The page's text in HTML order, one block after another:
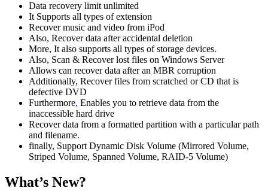
Data recovery limit unlimited
It Supports all types of extension
Recover music and video from iPod
Also, Recover data after accidental deletion
More, It also supports all types of storage devices.
Also, Scan & Recover lost files on Windows Server
Allows can recover data after an MBR corruption
Additionally, Recover files from scratched or CD that is
defective DVD
Furthermore, Enables you to retrieve data from the
inaccessible hard drive
Recover data from a formatted partition with a particular path
and filename.
finally, Support Dynamic Disk Volume (Mirrored Volume,
Striped Volume, Spanned Volume, RAID-5 Volume)
What’s New?